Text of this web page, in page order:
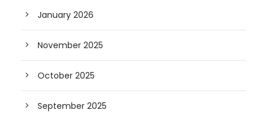
January 2026
November 2025
October 2025
September 2025